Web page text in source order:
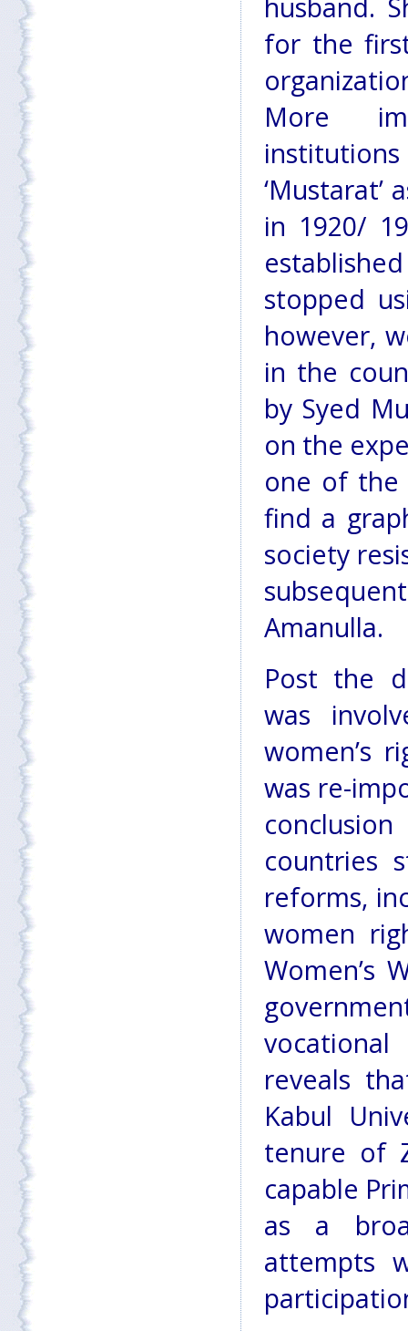
husband.
for the
More
‘Mustarat’
in 1920/
stopped
however,
in the
by Syed
on the
one of the
find a
society
Amanulla.
Post the
was
women’s
was re-
countries
reforms,
women
Women’s
reveals
Kabul
tenure of
capable
as a
attempts